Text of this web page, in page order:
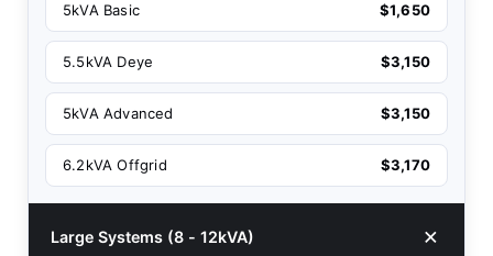
5kVA Basic $1,650
5.5kVA Deye $3,150
5kVA Advanced $3,150
6.2kVA Offgrid $3,170
Large Systems (8 - 12kVA)